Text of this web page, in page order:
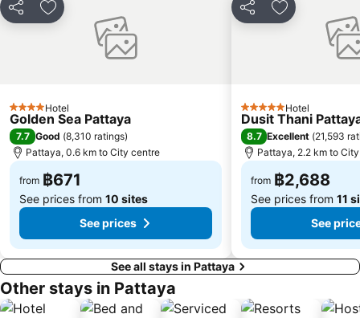
Share Add to favorites
4 StarsHotel
Golden Sea Pattaya
7.7 Good (8,310 ratings)
Pattaya, 0.6 km to City centre
from ฿671
See prices from 10 sites
See prices
Share Add to
5 Stars Hotel
Dusit Thani
8.7 Excellent (21,593
Pattaya, 2.2 km to
from ฿2,688
See prices from 11
See
See all stays in Pattaya
Other stays in Pattaya